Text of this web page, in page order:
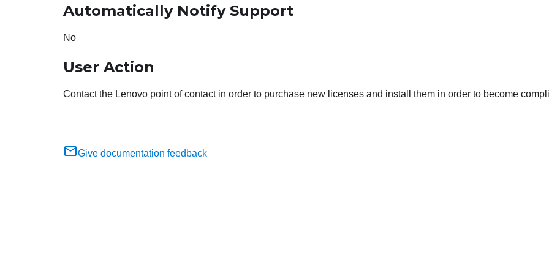
Automatically Notify Support
No
User Action
Contact the Lenovo point of contact in order to purchase new licenses and install them in order to become
Give documentation feedback